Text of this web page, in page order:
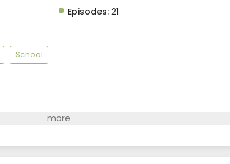
Episodes:21
School